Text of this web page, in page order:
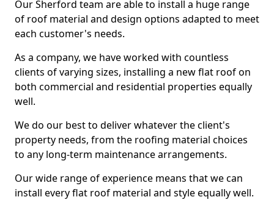
Our Sherford team are able to install a huge range
of roof material and design options adapted to meet
each customer's needs.
As a company, we have worked with countless
clients of varying sizes, installing a new flat roof on
both commercial and residential properties equally
well.
We do our best to deliver whatever the client's
property needs, from the roofing material choices
to any long-term maintenance arrangements.
Our wide range of experience means that we can
install every flat roof material and style equally well.